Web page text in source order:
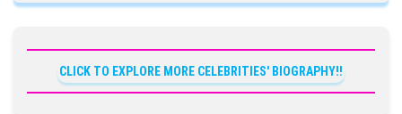
CLICK TO EXPLORE MORE CELEBRITIES' BIOGRAPHY!!